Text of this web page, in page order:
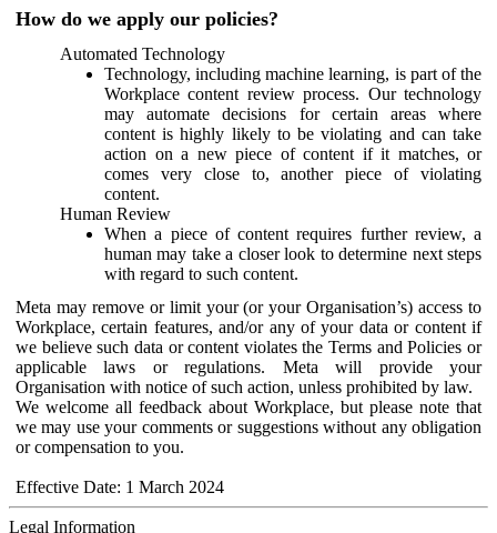
How do we apply our policies?
Automated Technology
Technology, including machine learning, is part of the
Workplace content review process. Our technology
may automate decisions for certain areas where
content is highly likely to be violating and can take
action on a new piece of content if it matches, or
comes very close to, another piece of violating
content.
Human Review
When a piece of content requires further review, a
human may take a closer look to determine next steps
with regard to such content.
Meta may remove or limit your (or your Organisation’s) access to
Workplace, certain features, and/or any of your data or content if
we believe such data or content violates the Terms and Policies or
applicable laws or regulations. Meta will provide your
Organisation with notice of such action, unless prohibited by law.
We welcome all feedback about Workplace, but please note that
we may use your comments or suggestions without any obligation
or compensation to you.
Effective Date: 1 March 2024
Legal Information